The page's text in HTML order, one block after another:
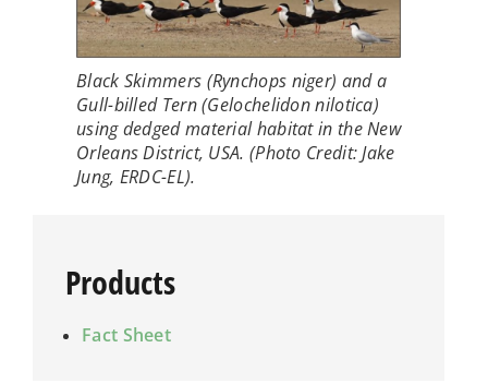
Black Skimmers (Rynchops niger) and a
Gull-billed Tern (Gelochelidon nilotica)
using dedged material habitat in the New
Orleans District, USA. (Photo Credit: Jake
Jung, ERDC-EL).
Products
Fact Sheet